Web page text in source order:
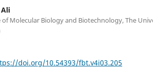
Molecular Biology and Biotechnology, The
doi.org/10.54393/fbt.v4i03.205